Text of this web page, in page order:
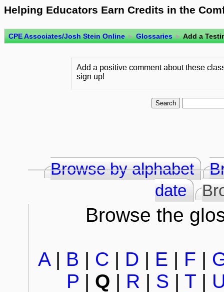
Helping Educators Earn Credits in the
CPE Associates/Josh Stein Online ► Glossaries ►Add a
Add a positive comment about these
sign up!
Browse by alphabet
date
Browse the
A| B | C | D | E | F |
P | Q | R | S | T |